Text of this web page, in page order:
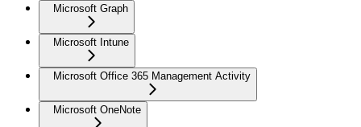
Microsoft Graph
Microsoft Intune
Microsoft Office 365 Management Activity
Microsoft OneNote